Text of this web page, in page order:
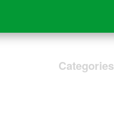
Categories